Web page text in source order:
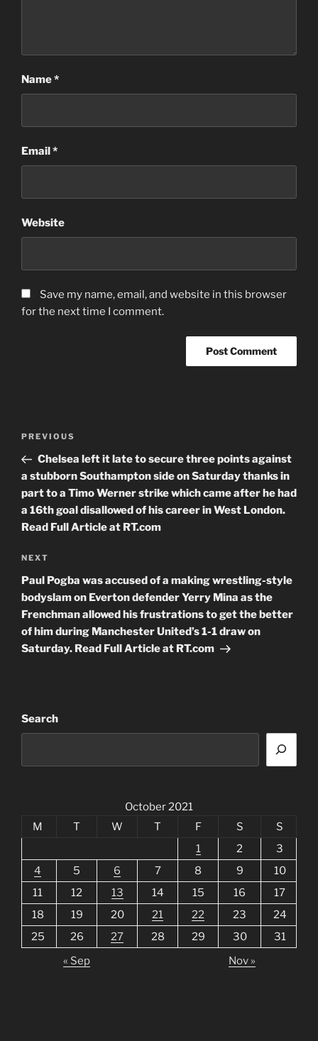
Name*
Email *
Website
Save my name, email, and website in this browser
for the next time I comment.
Previous
Post
PREVIOUS
Chelsea left it late to secure three points against
a stubborn Southampton side on Saturday thanks in
part to a Timo Werner strike which came after he had
a 16th goal disallowed of his career in West London.
Read Full Article at RT.com
Next
Post
NEXT
Paul Pogba was accused of a making wrestling-style
bodyslam on Everton defender Yerry Mina as the
Frenchman allowed his frustrations to get the better
of him during Manchester United’s 1-1 draw on
Saturday. Read Full Article at RT.com
Search
October 2021
M
T W T F S
S
1
2
3
4
5 6 7 8 9
10
11
12 13 14 15 16
17
18
19 20 21 22 23
24
25
26 27 28 29 30
31
« Sep
Nov »